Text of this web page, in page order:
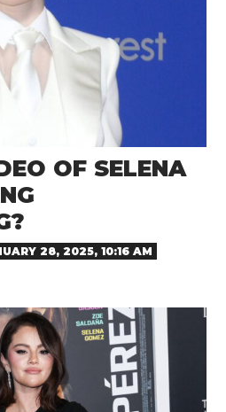
OF SELENA
28, 2025, 10:16 AM